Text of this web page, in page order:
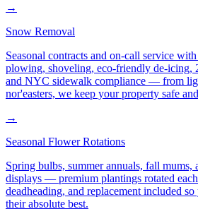
→
Snow Removal
Seasonal contracts and on-call service
plowing, shoveling, eco-friendly de-icing,
and NYC sidewalk compliance — from
nor'easters, we keep your property safe
→
Seasonal Flower Rotations
Spring bulbs, summer annuals, fall
displays — premium plantings rotated
deadheading, and replacement included
their absolute best.